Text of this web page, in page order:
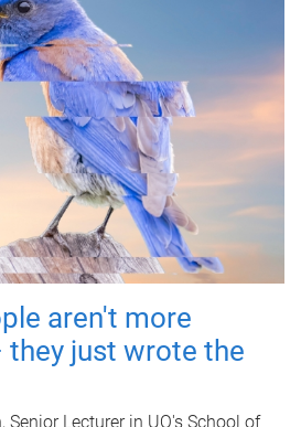
aren't more
just wrote the
Senior Lecturer in UQ's School of